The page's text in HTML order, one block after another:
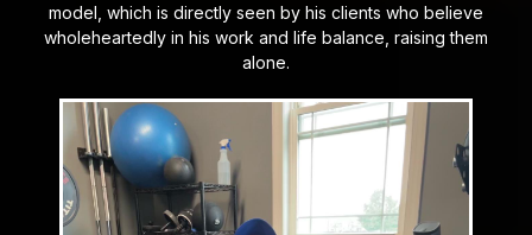
model, which is directly seen by his clients who believe
wholeheartedly in his work and life balance, raising them
alone.